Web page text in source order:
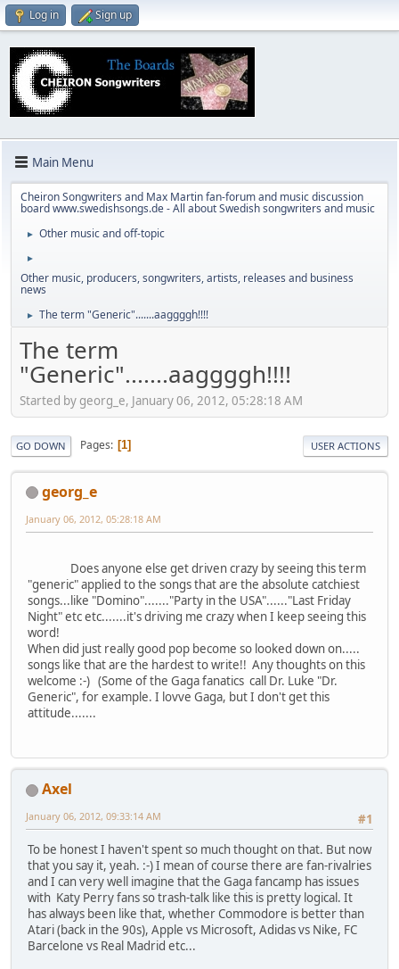
Log in Sign up
Main Menu
Cheiron Songwriters and Max Martin fan-forum and music discussion
board www.swedishsongs.de - All about Swedish songwriters and music
► Other music and off-topic
►
Other music, producers, songwriters, artists, releases and business
news
► The term "Generic".......aaggggh!!!!
The term
"Generic".......aaggggh!!!!
Started by georg_e, January 06, 2012, 05:28:18 AM
GO DOWN Pages 1 USER ACTIONS
georg_e
January 06, 2012, 05:28:18 AM
Does anyone else get driven crazy by seeing this term
"generic" applied to the songs that are the absolute catchiest
songs...like "Domino"......."Party in the USA"......"Last Friday
Night" etc etc.......it's driving me crazy when I keep seeing this
word!
When did just really good pop become so looked down on.....
songs like that are the hardest to write!! Any thoughts on this
welcome :-) (Some of the Gaga fanatics call Dr. Luke "Dr.
Generic", for example. I lovve Gaga, but I don't get this
attitude.......
Axel
#1
January 06, 2012, 09:33:14 AM
To be honest I haven't spent so much thought on that. But now
that you say it, yeah. :-) I mean of course there are fan-rivalries
and I can very well imagine that the Gaga fancamp has issues
with Katy Perry fans so trash-talk like this is pretty logical. It
has always been like that, whether Commodore is better than
Atari (back in the 90s), Apple vs Microsoft, Adidas vs Nike, FC
Barcelone vs Real Madrid etc...